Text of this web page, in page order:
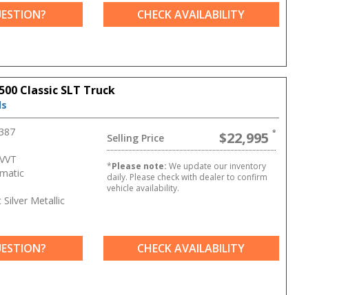
CHECK AVAILABILITY
Classic SLT Truck
Selling Price $22,995
*Please note: We update our inventory
daily. Please check with dealer to confirm
vehicle availability.
Silver Metallic
CHECK AVAILABILITY